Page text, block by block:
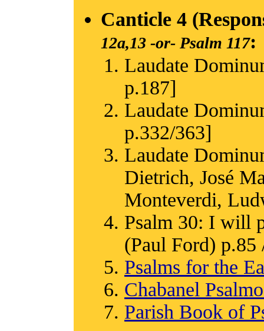
Canticle 4
12a,13 -or- Psalm 117:
Laudate
p.187]
Laudate
p.332/363]
Laudate
Dietrich, José
Monteverdi,
Psalm 30: I will
(Paul Ford)
Psalms for the
Chabanel
Parish Book of